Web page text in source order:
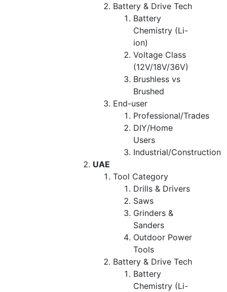
Battery & Drive Tech
Battery
Chemistry (Li-
ion)
Voltage Class
(12V/18V/36V)
Brushless vs
Brushed
End-user
Professional/Trades
DIY/Home
Users
Industrial/Construction
UAE
Tool Category
Drills & Drivers
Saws
Grinders &
Sanders
Outdoor Power
Tools
Battery & Drive Tech
Battery
Chemistry (Li-